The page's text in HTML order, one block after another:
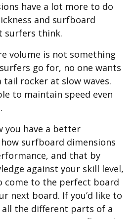
have a lot more to do
and surfboard
surfers think.
volume is not something
go for, no one wants
tail rocker at slow waves.
to maintain speed even
you have a better
surfboard dimensions
and that by
against your skill level,
come to the perfect board
next board. If you’d like to
the different parts of a